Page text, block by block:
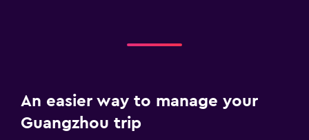
An easier way to manage your
Guangzhou trip